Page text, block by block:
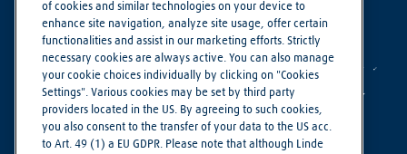
of cookies and similar technologies on your device to
enhance site navigation, analyze site usage, offer certain
functionalities and assist in our marketing efforts. Strictly
necessary cookies are always active. You can also manage
your cookie choices individually by clicking on "Cookies
Settings". Various cookies may be set by third party
providers located in the US. By agreeing to such cookies,
you also consent to the transfer of your data to the US acc.
to Art. 49 (1) a EU GDPR. Please note that although Linde